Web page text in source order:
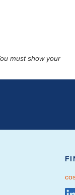
must show your